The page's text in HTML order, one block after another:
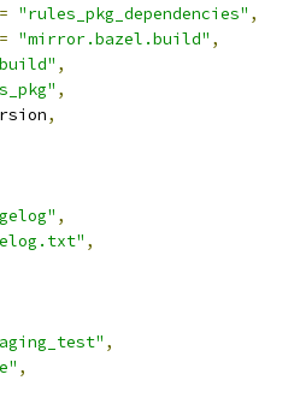
= "rules_pkg_dependencies" ,
= "mirror.bazel.build" ,
,
,
,
,
,
,
,